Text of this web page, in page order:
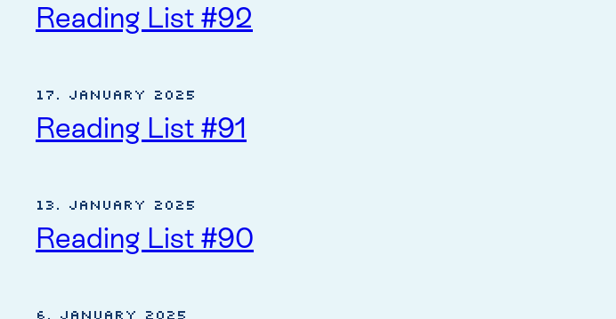
Reading List #92
17. January 2025
Reading List #91
13. January 2025
Reading List #90
6. January 2025